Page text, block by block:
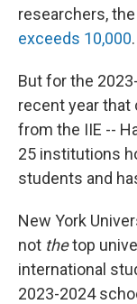
researchers,
exceeds 10,000.
But for the
recent year that
from the IIE --
25 institutions
students and
New York
not thetop
international
2023-2024